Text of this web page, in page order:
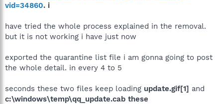
vid=34860. i
have tried the whole process explained in the removal.
but it is not working i have just now
exported the quarantine list file i am gonna going to post
the whole detail. in every 4 to 5
seconds these two files keep loading update.gif[1] and
c:\windows\temp\qq_update.cab these